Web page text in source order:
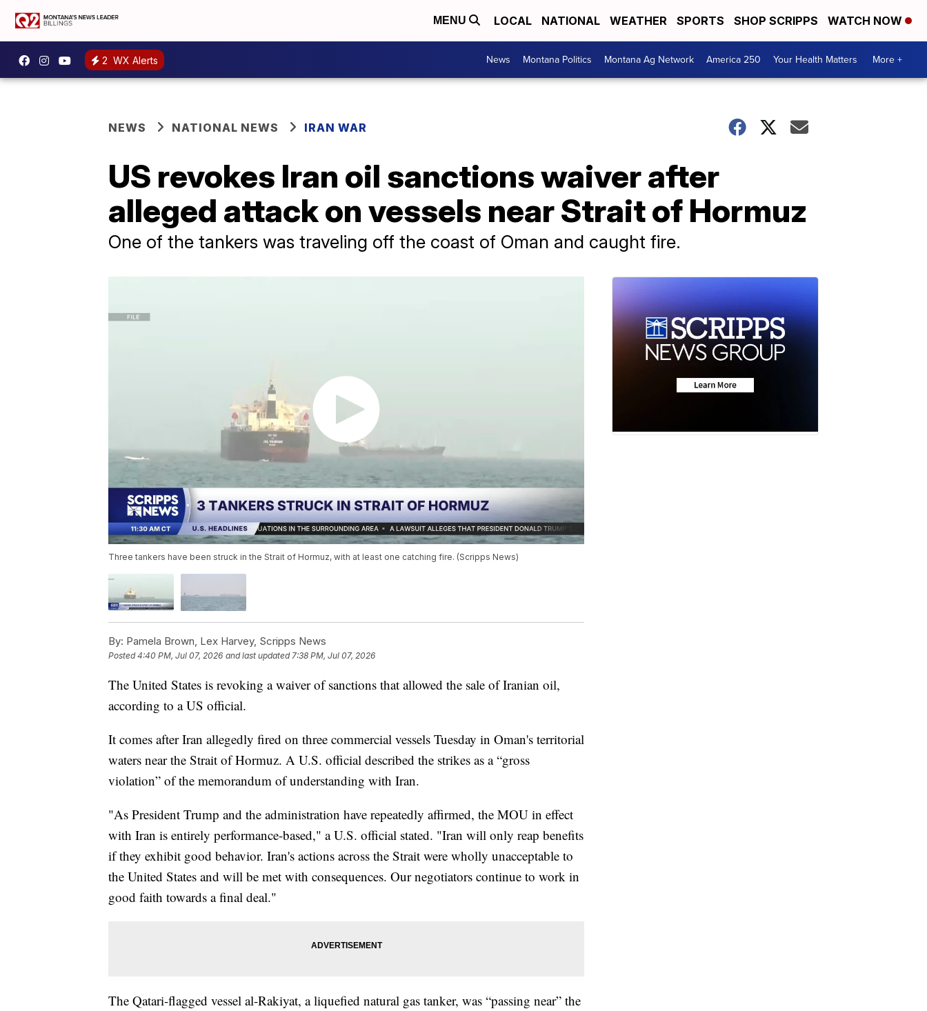
MENU LOCAL NATIONAL WEATHER SPORTS SHOP SCRIPPS WATCH NOW
2 WX Alerts News Montana Politics Montana Ag Network America 250 Your Health Matters More +
NEWS NATIONAL NEWS IRAN WAR
US revokes Iran oil sanctions waiver after
alleged attack on vessels near Strait of Hormuz
One of the tankers was traveling off the coast of Oman and caught fire.
Three tankers have been struck in the Strait of Hormuz, with at least one catching fire. (Scripps News)
By: Pamela Brown, Lex Harvey, Scripps News
Posted4:40 PM, Jul 07, 2026 and last updated 7:38 PM, Jul 07, 2026
The United States is revoking a waiver of sanctions that allowed the sale of Iranian oil,
according to a US official.
It comes after Iran allegedly fired on three commercial vessels Tuesday in Oman's territorial
waters near the Strait of Hormuz. A U.S. official described the strikes as a “gross
violation” of the memorandum of understanding with Iran.
"As President Trump and the administration have repeatedly affirmed, the MOU in effect
with Iran is entirely performance-based," a U.S. official stated. "Iran will only reap benefits
if they exhibit good behavior. Iran's actions across the Strait were wholly unacceptable to
the United States and will be met with consequences. Our negotiators continue to work in
good faith towards a final deal."
The Qatari-flagged vessel al-Rakiyat, a liquefied natural gas tanker, was “passing near” the